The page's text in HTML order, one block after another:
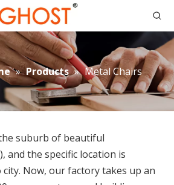
» Products » Metal Chairs
suburb of beautiful
and the specific location is
city. Now, our factory takes up an